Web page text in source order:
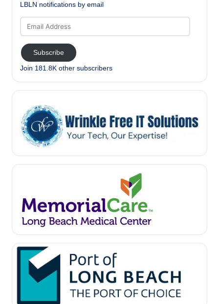
LBLN notifications by email
Address
Subscribe
Join 181.8K other subscribers